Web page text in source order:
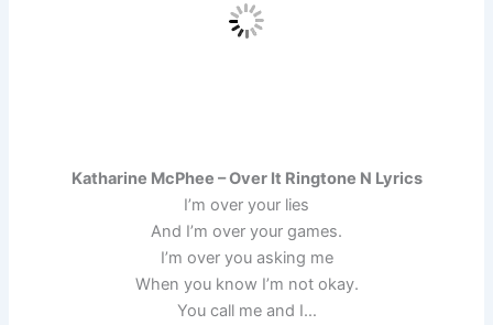
Katharine McPhee – Over It Ringtone N Lyrics
I’m over your lies
And I’m over your games.
I’m over you asking me
When you know I’m not okay.
You call me and I…